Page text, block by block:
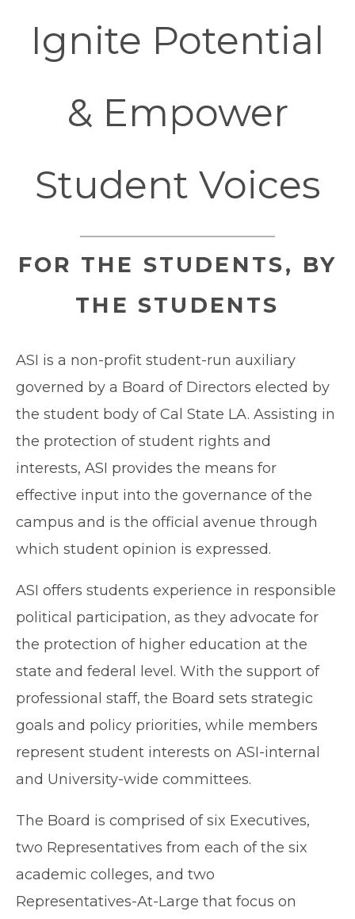
Ignite Potential
& Empower
Student Voices
FOR THE STUDENTS, BY
THE STUDENTS
ASI is a non-profit student-run auxiliary
governed by a Board of Directors elected by
the student body of Cal State LA. Assisting in
the protection of student rights and
interests, ASI provides the means for
effective input into the governance of the
campus and is the official avenue through
which student opinion is expressed.
ASI offers students experience in responsible
political participation, as they advocate for
the protection of higher education at the
state and federal level. With the support of
professional staff, the Board sets strategic
goals and policy priorities, while members
represent student interests on ASI-internal
and University-wide committees.
The Board is comprised of six Executives,
two Representatives from each of the six
academic colleges, and two
Representatives-At-Large that focus on